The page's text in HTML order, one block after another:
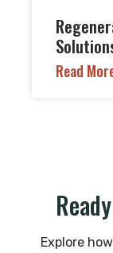
Read
Explore